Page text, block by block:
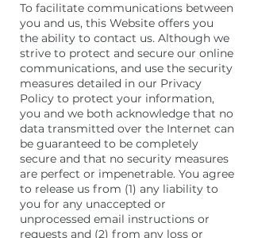
To facilitate communications between
you and us, this Website offers you
the ability to contact us. Although we
strive to protect and secure our online
communications, and use the security
measures detailed in our Privacy
Policy to protect your information,
you and we both acknowledge that no
data transmitted over the Internet can
be guaranteed to be completely
secure and that no security measures
are perfect or impenetrable. You agree
to release us from (1) any liability to
you for any unaccepted or
unprocessed email instructions or
requests and (2) from any loss or